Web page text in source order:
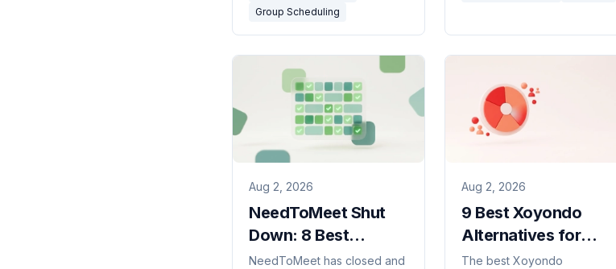
Group Scheduling
Aug 2, 2026
NeedToMeet Shut
Down: 8 Best
Alternatives (2026)
NeedToMeet has closed and
Aug 2, 2026
9 Best Xoyondo
Alternatives for
Group Polls (2026)
The best Xoyondo